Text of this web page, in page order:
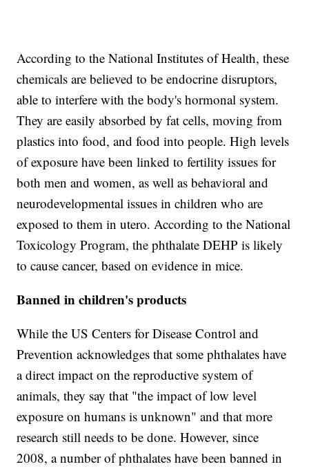
According to the National Institutes of Health, these
chemicals are believed to be endocrine disruptors,
able to interfere with the body's hormonal system.
They are easily absorbed by fat cells, moving from
plastics into food, and food into people. High levels
of exposure have been linked to fertility issues for
both men and women, as well as behavioral and
neurodevelopmental issues in children who are
exposed to them in utero. According to the National
Toxicology Program, the phthalate DEHP is likely
to cause cancer, based on evidence in mice.
Banned in children's products
While the US Centers for Disease Control and
Prevention acknowledges that some phthalates have
a direct impact on the reproductive system of
animals, they say that "the impact of low level
exposure on humans is unknown" and that more
research still needs to be done. However, since
2008, a number of phthalates have been banned in